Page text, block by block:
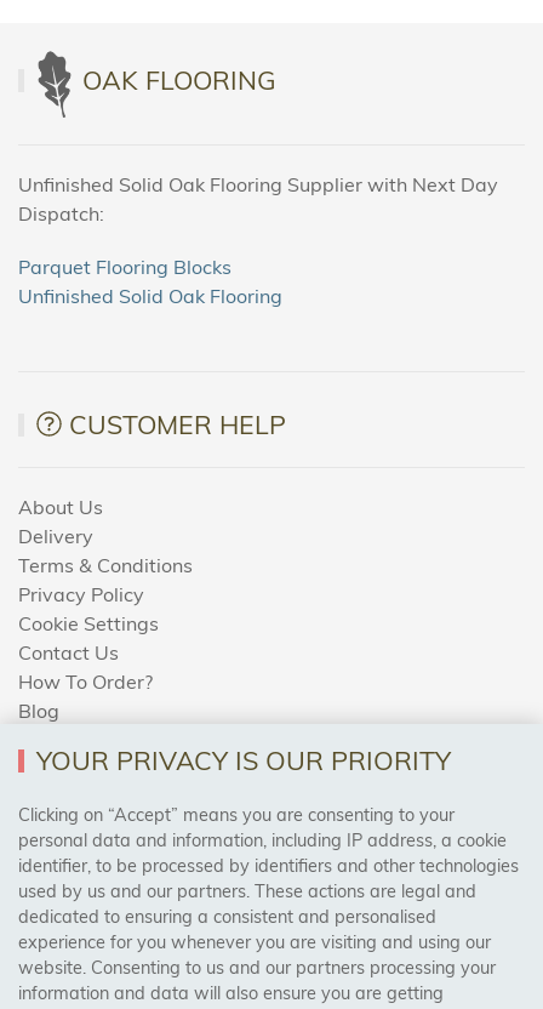
OAK FLOORING
Unfinished Solid Oak Flooring Supplier with Next Day
Dispatch:
Parquet Flooring Blocks
Unfinished Solid Oak Flooring
CUSTOMER HELP
About Us
Delivery
Terms & Conditions
Privacy Policy
Cookie Settings
Contact Us
How To Order?
Blog
AREAS WE COVER
Birmingham, Leeds, Sheffield, Bradford, Liverpool,
Cardiff, Bristol, Wakefield,
Manchester, Milton Keynes, Wolverhampton
YOUR PRIVACY IS OUR PRIORITY
Clicking on “Accept” means you are consenting to your
personal data and information, including IP address, a cookie
identifier, to be processed by identifiers and other technologies
used by us and our partners. These actions are legal and
dedicated to ensuring a consistent and personalised
experience for you whenever you are visiting and using our
website. Consenting to us and our partners processing your
information and data will also ensure you are getting